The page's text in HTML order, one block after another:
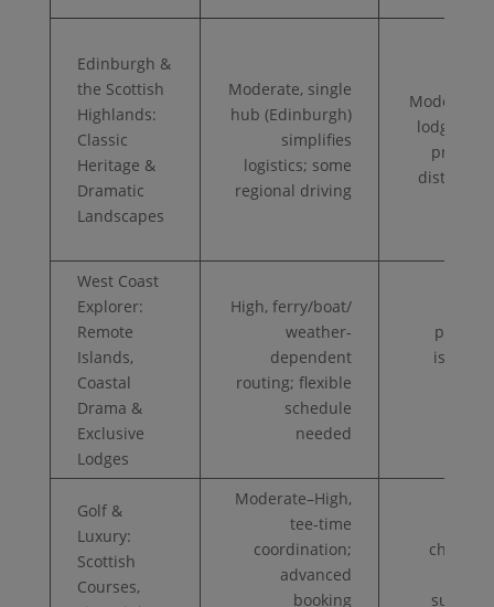
Edinburgh &
the Scottish
Highlands:
Classic
Heritage &
Dramatic
Landscapes
Moderate, single
hub (Edinburgh)
simplifies
logistics; some
regional driving
Moderate,
lodges,
private
distillery
West Coast
Explorer:
Remote
Islands,
Coastal
Drama &
Exclusive
Lodges
High, ferry/boat/
weather-
dependent
routing; flexible
schedule
needed
private
island
Golf &
Luxury:
Scottish
Courses,
Moderate–High,
tee-time
coordination;
advanced
booking
suites,